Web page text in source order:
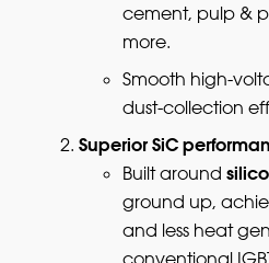
cement, pulp &
more.
Smooth high-
dust-collection
Superior SiC
Built around
ground up,
and less heat
conventional